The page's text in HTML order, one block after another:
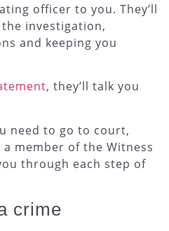
officer to you. They’ll
investigation,
and keeping you
, they’ll talk you
need to go to court,
member of the Witness
through each step of
crime